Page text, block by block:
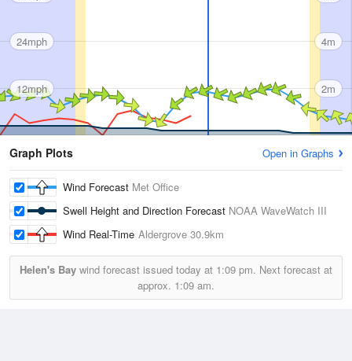
24mph
12mph
4m
2m
Graph Plots Open in Graphs
Wind Forecast Met Office
Swell Height and Direction Forecast NOAA WaveWatch III
Wind Real-Time Aldergrove 30.9km
Helen's Bay wind forecast issued today at 1:09 pm. Next forecast at
approx. 1:09 am.